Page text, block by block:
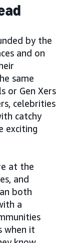
by the
and on
same
or Gen Xers
celebrities
catchy
exciting
at the
and
both
a
when it